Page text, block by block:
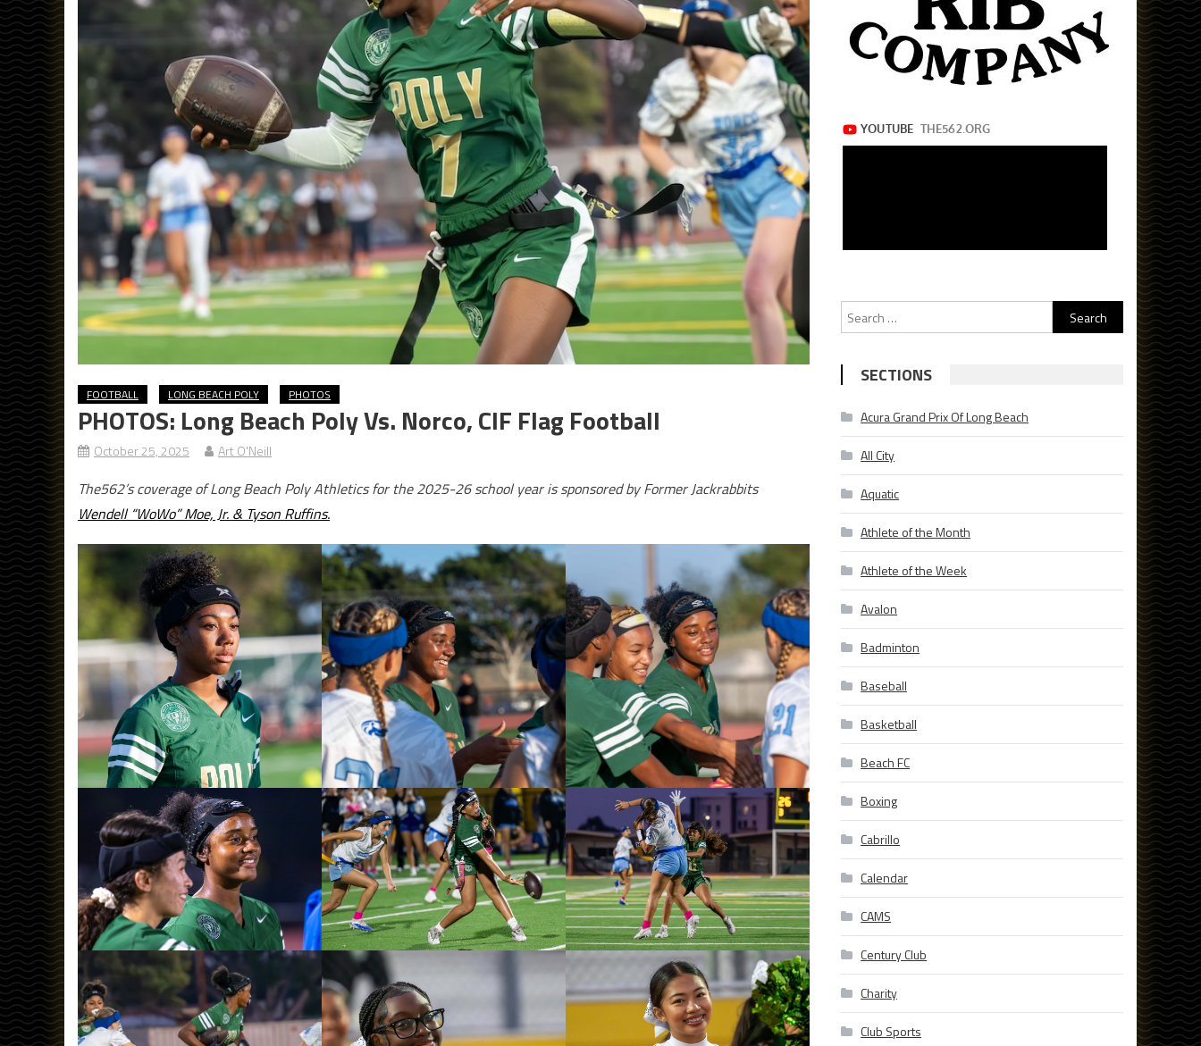
FOOTBALL LONG BEACH POLY PHOTOS
PHOTOS: Long Beach Poly Vs. Norco, CIF Flag Football
October 25, 2025 Art O'Neill
The562’s coverage of Long Beach Poly Athletics for the 2025-26 school year is sponsored by Former Jackrabbits
Wendell “WoWo” Moe, Jr. & Tyson Ruffins.
Search
for:
SECTIONS
Acura Grand Prix Of Long Beach
All City
Aquatic
Athlete of the Month
Athlete of the Week
Avalon
Badminton
Baseball
Basketball
Beach FC
Boxing
Cabrillo
Calendar
CAMS
Century Club
Charity
Club Sports